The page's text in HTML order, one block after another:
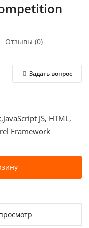
Отзывы (0)
Задать вопрос
JS, HTML,
Framework